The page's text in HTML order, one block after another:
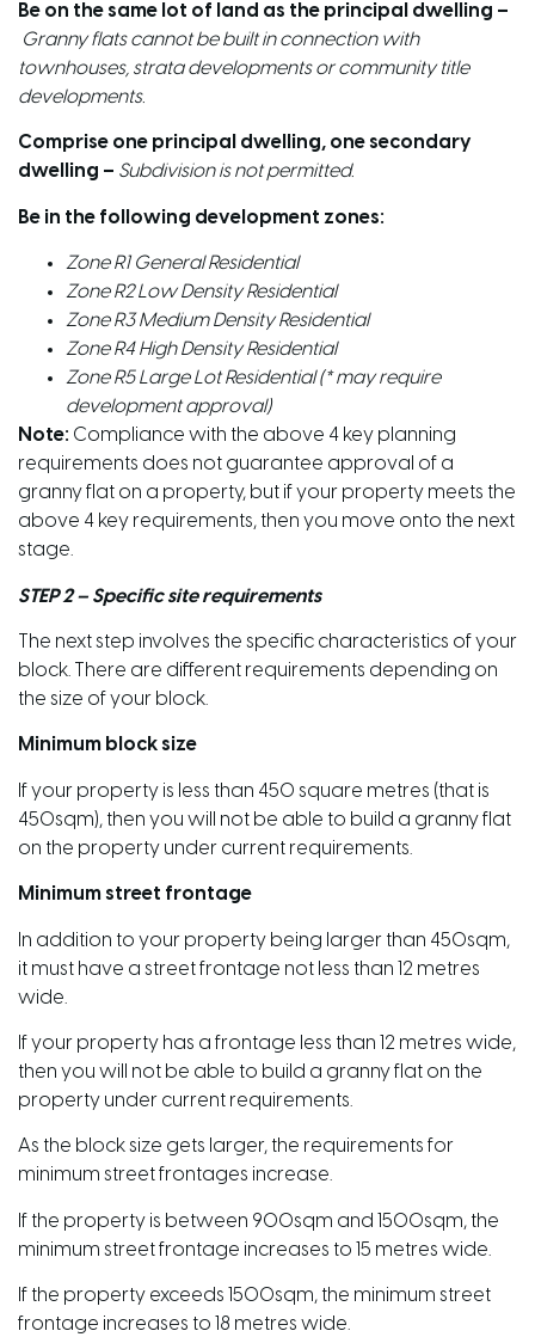
Be on the same lot of land as the principal dwelling –
Granny flats cannot be built in connection with
townhouses, strata developments or community title
developments.
Comprise one principal dwelling, one secondary
dwelling – Subdivision is not permitted.
Be in the following development zones:
Zone R1 General Residential
Zone R2 Low Density Residential
Zone R3 Medium Density Residential
Zone R4 High Density Residential
Zone R5 Large Lot Residential (* may require
development approval)
Note: Compliance with the above 4 key planning
requirements does not guarantee approval of a
granny flat on a property, but if your property meets the
above 4 key requirements, then you move onto the next
stage.
STEP 2 – Specific site requirements
The next step involves the specific characteristics of your
block. There are different requirements depending on
the size of your block.
Minimum block size
If your property is less than 450 square metres (that is
450sqm), then you will not be able to build a granny flat
on the property under current requirements.
Minimum street frontage
In addition to your property being larger than 450sqm,
it must have a street frontage not less than 12 metres
wide.
If your property has a frontage less than 12 metres wide,
then you will not be able to build a granny flat on the
property under current requirements.
As the block size gets larger, the requirements for
minimum street frontages increase.
If the property is between 900sqm and 1500sqm, the
minimum street frontage increases to 15 metres wide.
If the property exceeds 1500sqm, the minimum street
frontage increases to 18 metres wide.